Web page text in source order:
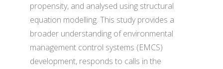
propensity, and analysed using structural
equation modelling. This study provides a
broader understanding of environmental
management control systems (EMCS)
development, responds to calls in the